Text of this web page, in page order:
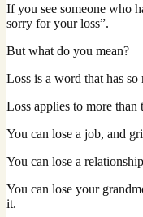
If you see someone who
sorry for your loss”.
But what do you mean?
Loss is a word that has so
Loss applies to more than
You can lose a job, and
You can lose a
You can lose your
it.